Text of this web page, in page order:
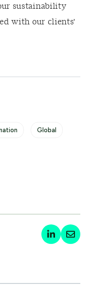
sustainability
with our clients'
Global